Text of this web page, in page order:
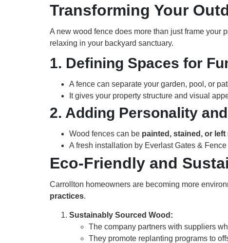
Transforming Your
A new wood fence does more than just frame your
relaxing in your backyard sanctuary.
1. Defining Spaces for
A fence can separate your garden, pool, or
It gives your property structure and visual
2. Adding Personality
Wood fences can be painted, stained, or left
A fresh installation by Everlast Gates &
Eco-Friendly and
Carrollton homeowners are becoming more
practices.
Sustainably Sourced Wood:
The company partners with suppliers
They promote replanting programs to